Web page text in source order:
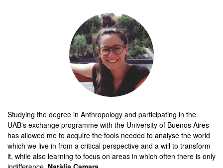
Studying the degree in Anthropology and participating in the
UAB's exchange programme with the University of Buenos Aires
has allowed me to acquire the tools needed to analyse the world
which we live in from a critical perspective and a will to transform
it, while also learning to focus on areas in which often there is only